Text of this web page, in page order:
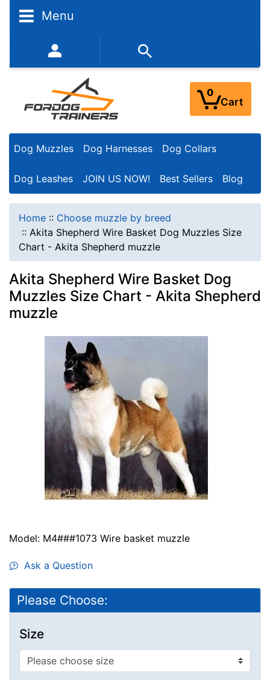
Menu
352-450-8444 (Mon-Fri 9:00AM - 3:00PM EST)
0
Cart
Dog Muzzles Dog Harnesses Dog Collars
Dog Leashes JOIN US NOW! Best Sellers Blog
Home :: Choose muzzle by breed
:: Akita Shepherd Wire Basket Dog Muzzles Size
Chart - Akita Shepherd muzzle
Akita Shepherd Wire Basket Dog
Muzzles Size Chart - Akita Shepherd
muzzle
Model: M4###1073 Wire basket muzzle
Ask a Question
Please Choose:
Size